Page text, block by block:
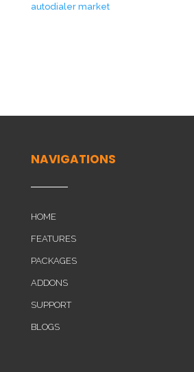
autodialer market
NAVIGATIONS
HOME
FEATURES
PACKAGES
ADDONS
SUPPORT
BLOGS